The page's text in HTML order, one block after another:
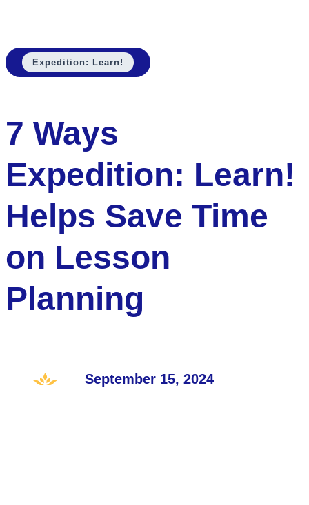
Expedition: Learn!
7 Ways
Expedition: Learn!
Helps Save Time
on Lesson
Planning
September 15, 2024